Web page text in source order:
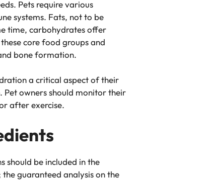
Pets require various
systems. Fats, not to be
time, carbohydrates offer
core food groups and
bone formation.
a critical aspect of their
owners should monitor their
after exercise.
should be included in the
guaranteed analysis on the